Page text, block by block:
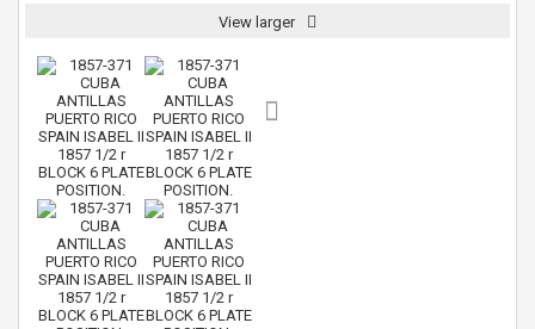
View larger